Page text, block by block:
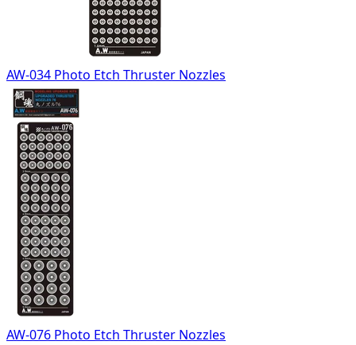
AW-034 Photo Etch Thruster Nozzles
AW-076 Photo Etch Thruster Nozzles